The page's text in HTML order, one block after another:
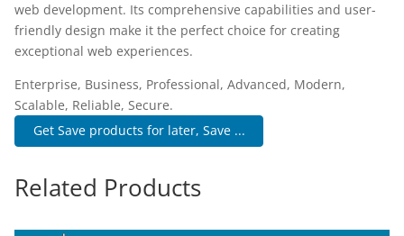
web development. Its comprehensive capabilities and user-
friendly design make it the perfect choice for creating
exceptional web experiences.
Enterprise, Business, Professional, Advanced, Modern,
Scalable, Reliable, Secure.
Get Save products for later, Save ...
Related Products